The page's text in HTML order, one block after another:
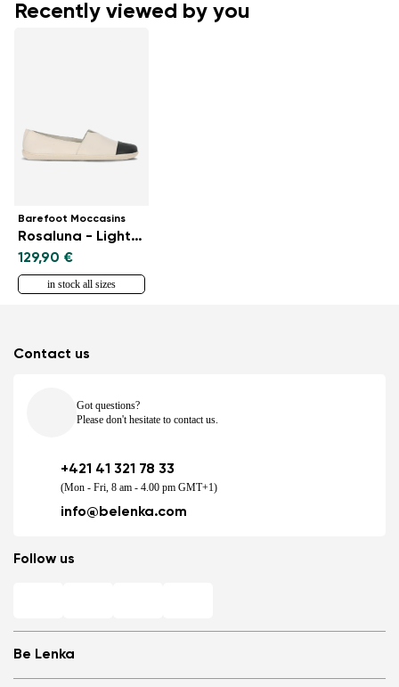
Recently viewed by you
Barefoot Moccasins
Rosaluna - Light Beige
129,90 €
in stock all sizes
Be Lenka
Contact us
Got questions?
Please don't hesitate to contact us.
+421 41 321 78 33
(Mon - Fri, 8 am - 4.00 pm GMT+1)
info@belenka.com
Follow us